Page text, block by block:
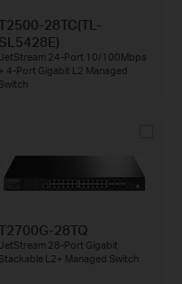
28TC(TL-
SL5428E)
JetStream 24-Port 10/100Mbps
+ 4-Port Gigabit L2 Managed
Switch
28TQ
JetStream 28-Port Gigabit
Stackable L2+ Managed Switch